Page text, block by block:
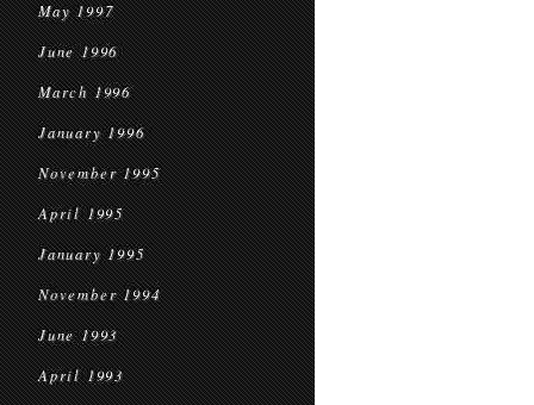
May 1997
June 1996
March 1996
January 1996
November 1995
April 1995
January 1995
November 1994
June 1993
April 1993